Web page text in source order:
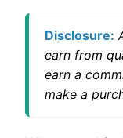
Disclosure:
earn from
earn a
make a